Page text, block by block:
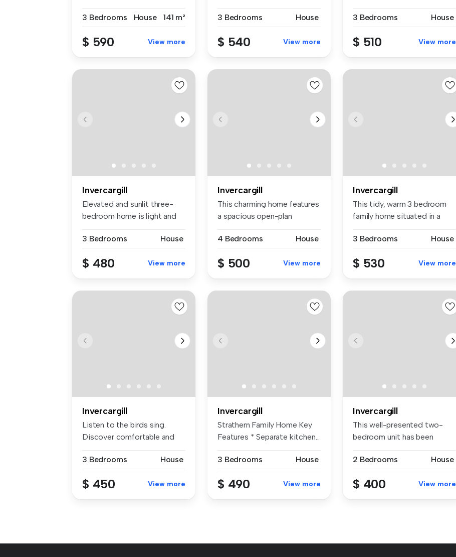
3 Bedrooms House 141 m²
$ 590 View more
3 Bedrooms
House
$ 540 View more
3 Bedrooms
House
$ 510 View more
Invercargill
Elevated and sunlit three-
bedroom home is light and
3 Bedrooms
House
$ 480 View more
Invercargill
This charming home features
a spacious open-plan
4 Bedrooms
House
$ 500 View more
Invercargill
This tidy, warm 3 bedroom
family home situated in a
3 Bedrooms
House
$ 530 View more
Invercargill
Listen to the birds sing.
Discover comfortable and
3 Bedrooms
House
$ 450 View more
Invercargill
Strathern Family Home Key
Features * Separate kitchen...
3 Bedrooms House
$ 490 View more
Invercargill
This well-presented two-
bedroom unit has been
2 Bedrooms
House
$ 400 View more